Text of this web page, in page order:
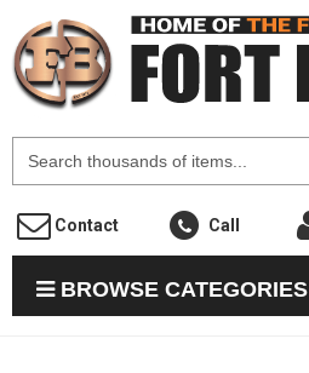
Contact Call
BROWSE CATEGORIES